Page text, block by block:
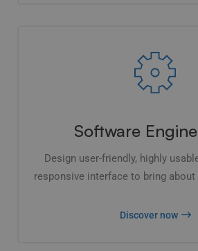
Software
Design user-friendly, highly
responsive interface to bring about
Discover now